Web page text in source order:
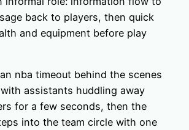
back to players, then quick
and equipment before play
nba timeout behind the scenes
assistants huddling away
for a few seconds, then the
into the team circle with one